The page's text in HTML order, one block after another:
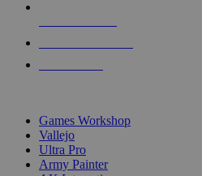
Games Workshop
Vallejo
Ultra Pro
Army Painter